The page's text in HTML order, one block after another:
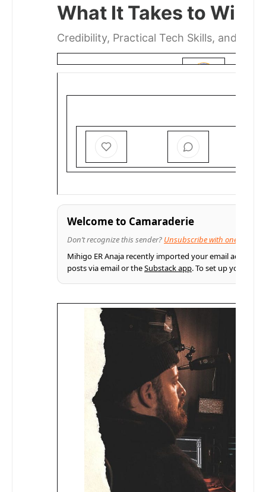
What It Takes to Win
Credibility, Practical Tech Skills, and
Welcome to Camaraderie
Don’t recognize this sender? Unsubscribe with one click
Mihigo ER Anaja recently imported your email
posts via email or theSubstack app. To set up your